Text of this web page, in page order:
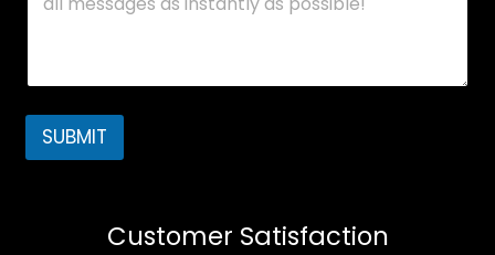
SUBMIT
Customer Satisfaction